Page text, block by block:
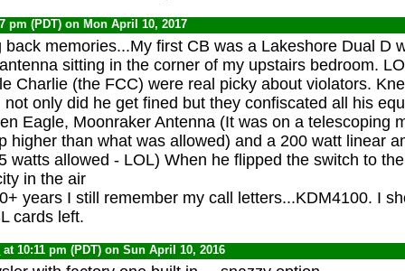
pm (PDT) on Mon April 10, 2017
back memories...My first CB was a Lakeshore Dual D
sitting in the corner of my upstairs bedroom.
Charlie (the FCC) were real picky about violators.
only did he get fined but they confiscated all his
Eagle, Moonraker Antenna (It was on a telescoping
higher than what was allowed) and a 200 watt linear
watts allowed - LOL) When he flipped the switch to
in the air
years I still remember my call letters...KDM4100. I
cards left.
at 10:11 pm (PDT) on Sun April 10, 2016